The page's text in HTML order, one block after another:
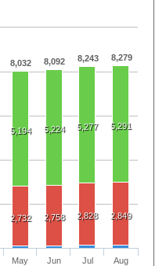
8,032 8,092 8,243 8,279
5,194 5,224 5,277 5,291
2,732 2,758 2,828 2,849
May
Jun
Jul
Aug